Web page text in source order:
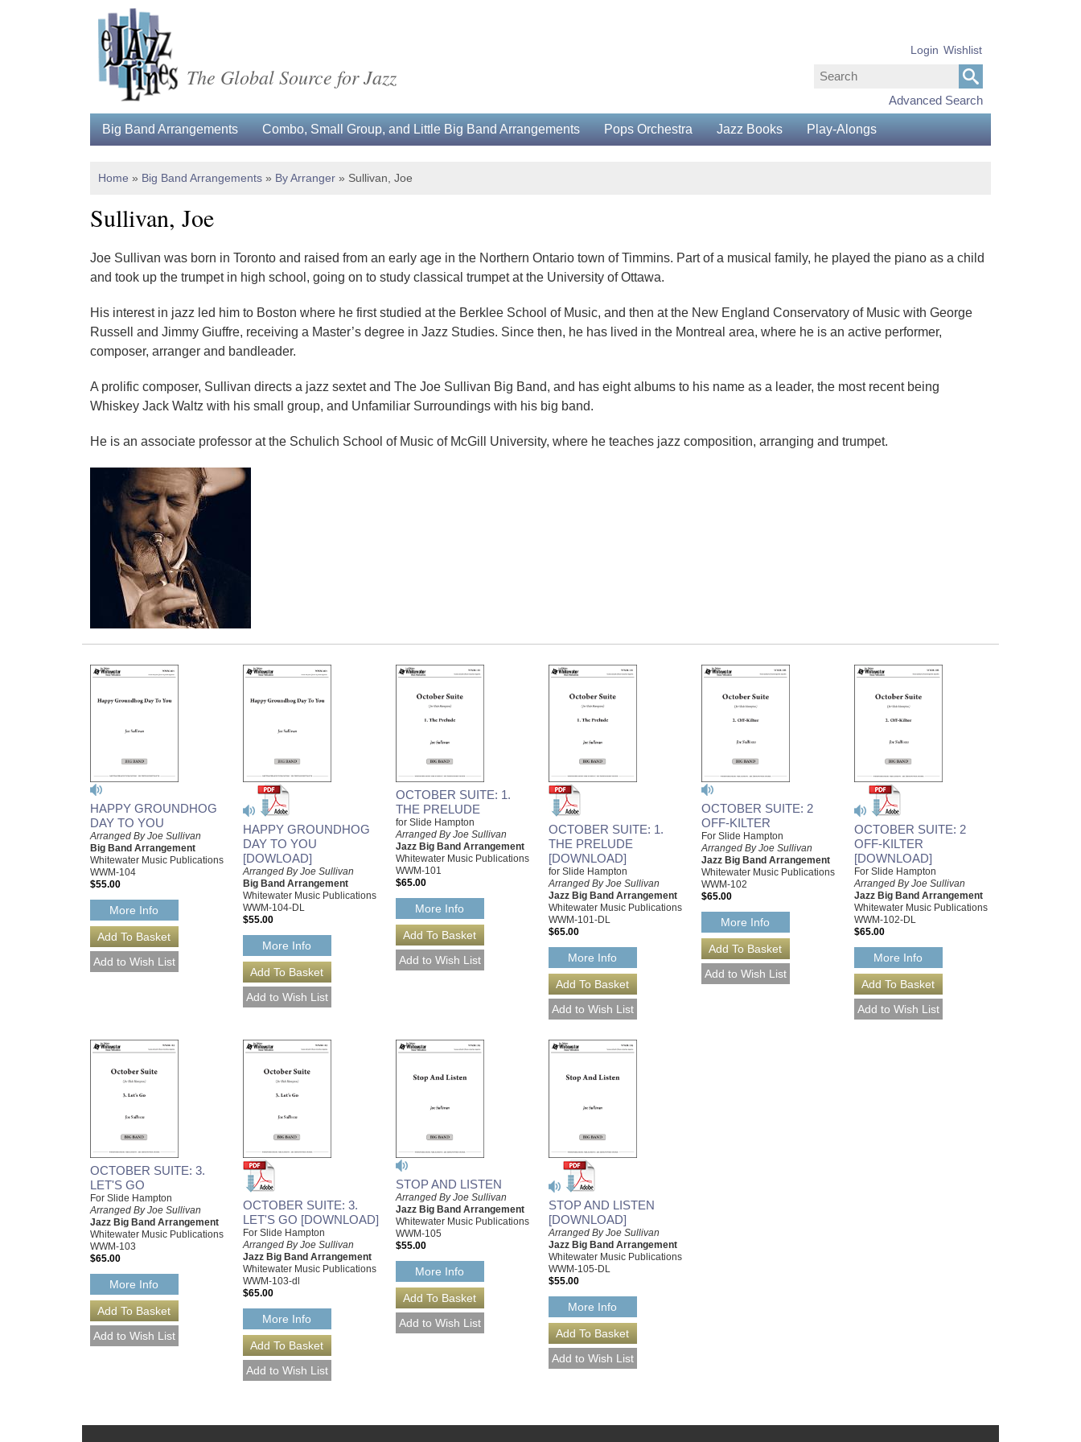
The Global Source for Jazz
Advanced Search
Login Wishlist
Big Band Arrangements Combo, Small Group, and Little Big Band Arrangements Pops Orchestra Jazz Books Play-Alongs
Home » Big Band Arrangements » By Arranger » Sullivan, Joe
Sullivan, Joe
Joe Sullivan was born in Toronto and raised from an early age in the Northern Ontario town of Timmins. Part of a musical family, he played the piano as a child
and took up the trumpet in high school, going on to study classical trumpet at the University of Ottawa.
His interest in jazz led him to Boston where he first studied at the Berklee School of Music, and then at the New England Conservatory of Music with George
Russell and Jimmy Giuffre, receiving a Master’s degree in Jazz Studies. Since then, he has lived in the Montreal area, where he is an active performer,
composer, arranger and bandleader.
A prolific composer, Sullivan directs a jazz sextet and The Joe Sullivan Big Band, and has eight albums to his name as a leader, the most recent being
Whiskey Jack Waltz with his small group, and Unfamiliar Surroundings with his big band.
He is an associate professor at the Schulich School of Music of McGill University, where he teaches jazz composition, arranging and trumpet.
HAPPY GROUNDHOG
DAY TO YOU
Arranged By Joe Sullivan
Big Band Arrangement
Whitewater Music Publications
WWM-104
$55.00
More Info
HAPPY GROUNDHOG
DAY TO YOU
[DOWLOAD]
Arranged By Joe Sullivan
Big Band Arrangement
Whitewater Music Publications
WWM-104-DL
$55.00
More Info
OCTOBER SUITE: 1.
THE PRELUDE
for Slide Hampton
Arranged By Joe Sullivan
Jazz Big Band Arrangement
Whitewater Music Publications
WWM-101
$65.00
More Info
OCTOBER SUITE: 1.
THE PRELUDE
[DOWNLOAD]
for Slide Hampton
Arranged By Joe Sullivan
Jazz Big Band Arrangement
Whitewater Music Publications
WWM-101-DL
$65.00
More Info
OCTOBER SUITE: 2
OFF-KILTER
For Slide Hampton
Arranged By Joe Sullivan
Jazz Big Band Arrangement
Whitewater Music Publications
WWM-102
$65.00
More Info
OCTOBER SUITE: 2
OFF-KILTER
[DOWNLOAD]
For Slide Hampton
Arranged By Joe Sullivan
Jazz Big Band Arrangement
Whitewater Music Publications
WWM-102-DL
$65.00
More Info
OCTOBER SUITE: 3.
LET'S GO
For Slide Hampton
Arranged By Joe Sullivan
Jazz Big Band Arrangement
Whitewater Music Publications
WWM-103
$65.00
More Info
OCTOBER SUITE: 3.
LET'S GO [DOWNLOAD]
For Slide Hampton
Arranged By Joe Sullivan
Jazz Big Band Arrangement
Whitewater Music Publications
WWM-103-dl
$65.00
More Info
STOP AND LISTEN
Arranged By Joe Sullivan
Jazz Big Band Arrangement
Whitewater Music Publications
WWM-105
$55.00
More Info
STOP AND LISTEN
[DOWNLOAD]
Arranged By Joe Sullivan
Jazz Big Band Arrangement
Whitewater Music Publications
WWM-105-DL
$55.00
More Info